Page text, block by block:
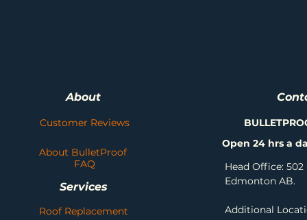
About
Customer Reviews
About BulletProof
FAQ
Services
Roof Replacement
Open 24 hrs a
Head Office: 502
Edmonton AB.
Additional